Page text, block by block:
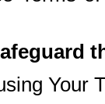
Your